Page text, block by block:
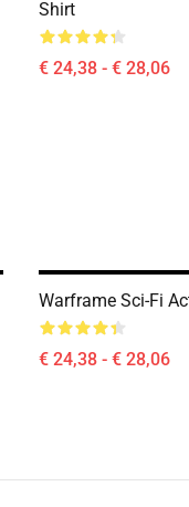
Shirt
€ 24,38 - € 28,06
Warframe Sci-Fi
€ 24,38 - € 28,06